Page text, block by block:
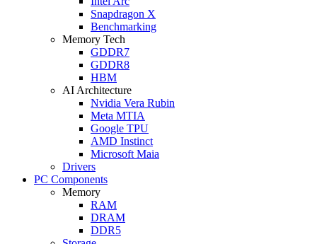
Snapdragon X
Benchmarking
Memory Tech
GDDR7
GDDR8
HBM
AI Architecture
Nvidia Vera Rubin
Meta MTIA
Google TPU
AMD Instinct
Microsoft Maia
Drivers
PC Components
Memory
RAM
DRAM
DDR5